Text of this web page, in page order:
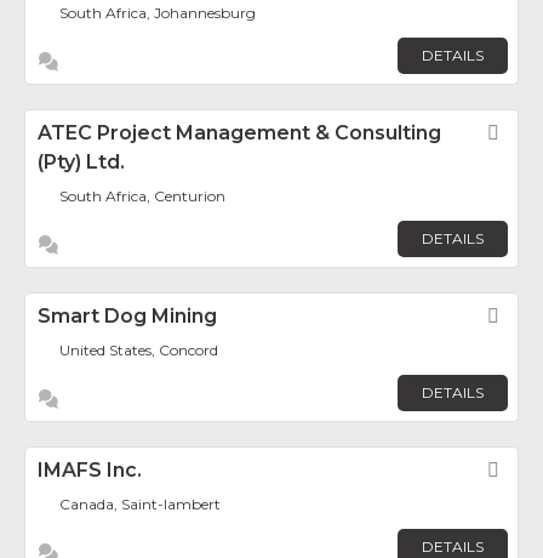
South Africa, Johannesburg
DETAILS
ATEC Project Management & Consulting
(Pty) Ltd.
South Africa, Centurion
DETAILS
Smart Dog Mining
United States, Concord
DETAILS
IMAFS Inc.
Canada, Saint-lambert
DETAILS